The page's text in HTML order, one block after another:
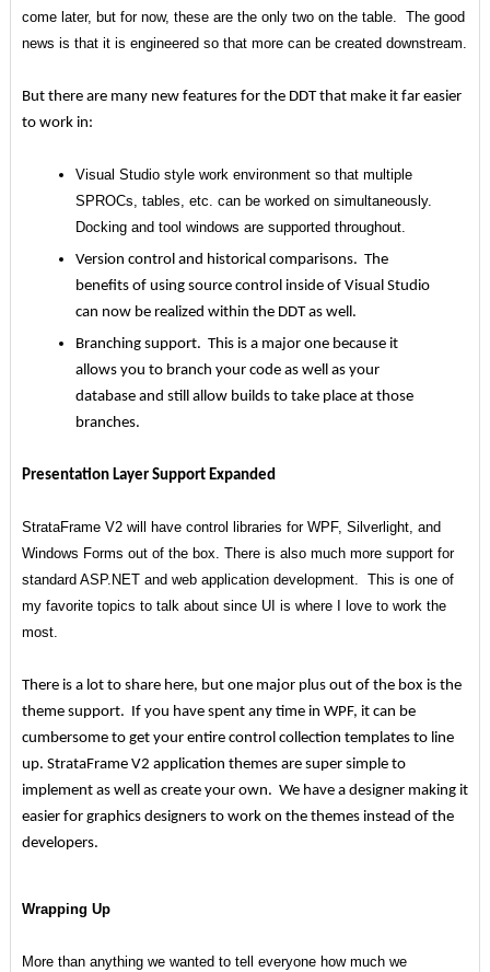
come later, but for now, these are the only two on the table. The good
news is that it is engineered so that more can be created downstream.
But there are many new features for the DDT that make it far easier
to work in:
Visual Studio style work environment so that multiple
SPROCs, tables, etc. can be worked on simultaneously.
Docking and tool windows are supported throughout.
Version control and historical comparisons. The
benefits of using source control inside of Visual Studio
can now be realized within the DDT as well.
Branching support. This is a major one because it
allows you to branch your code as well as your
database and still allow builds to take place at those
branches.
Presentation Layer Support Expanded
StrataFrame V2 will have control libraries for WPF, Silverlight, and
Windows Forms out of the box. There is also much more support for
standard ASP.NET and web application development. This is one of
my favorite topics to talk about since UI is where I love to work the
most.
There is a lot to share here, but one major plus out of the box is the
theme support. If you have spent any time in WPF, it can be
cumbersome to get your entire control collection templates to line
up. StrataFrame V2 application themes are super simple to
implement as well as create your own. We have a designer making it
easier for graphics designers to work on the themes instead of the
developers.
Wrapping Up
More than anything we wanted to tell everyone how much we